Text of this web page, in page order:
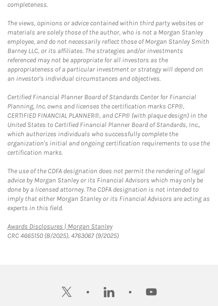
completeness.
The views, opinions or advice contained within third party websites or
materials are solely those of the author, who is not a Morgan Stanley
employee, and do not necessarily reflect those of Morgan Stanley Smith
Barney LLC, or its affiliates. The strategies and/or investments
referenced may not be appropriate for all investors as the
appropriateness of a particular investment or strategy will depend on
an investor's individual circumstances and objectives.
Certified Financial Planner Board of Standards Center for Financial
Planning, Inc. owns and licenses the certification marks CFP®,
CERTIFIED FINANCIAL PLANNER®, and CFP® (with plaque design) in the
United States to Certified Financial Planner Board of Standards, Inc.,
which authorizes individuals who successfully complete the
organization's initial and ongoing certification requirements to use the
certification marks.
The use of the CDFA designation does not permit the rendering of legal
advice by Morgan Stanley or its Financial Advisors which may only be
done by a licensed attorney. The CDFA designation is not intended to
imply that either Morgan Stanley or its Financial Advisors are acting as
experts in this field.
Awards Disclosures | Morgan StanleyLink Opens in New Tab
CRC 4665150 (8/2025), 4763067 (9/2025)
twitter linkedin youtube